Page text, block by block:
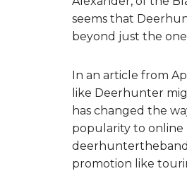
seems that
beyond just the
In an article from
like Deerhunter
has changed the
popularity to
promotion like